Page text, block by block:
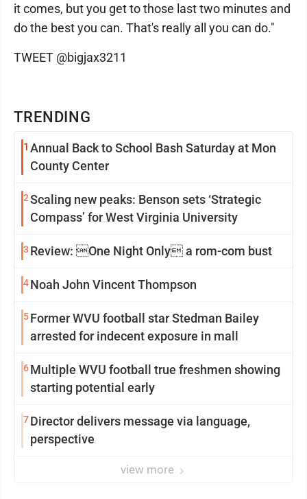
TRENDING
1 Annual Back to School Bash Saturday at Mon
County Center
2Scaling new peaks: Benson sets ‘Strategic
Compass’ for West Virginia University
3 Review: One Night Only a rom-com bust
4Noah John Vincent Thompson
5Former WVU football star Stedman Bailey
arrested for indecent exposure in mall
6Multiple WVU football true freshmen showing
starting potential early
7Director delivers message via language,
perspective
view more
it comes, but you get to those last two minutes and
do the best you can. That's really all you can do."
TWEET @bigjax3211